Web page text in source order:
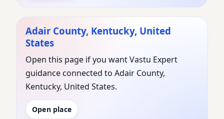
Adair County, Kentucky, United
States
Open this page if you want Vastu Expert
guidance connected to Adair County,
Kentucky, United States.
Open place